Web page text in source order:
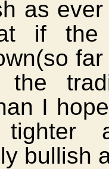
as
if the
I
bullish